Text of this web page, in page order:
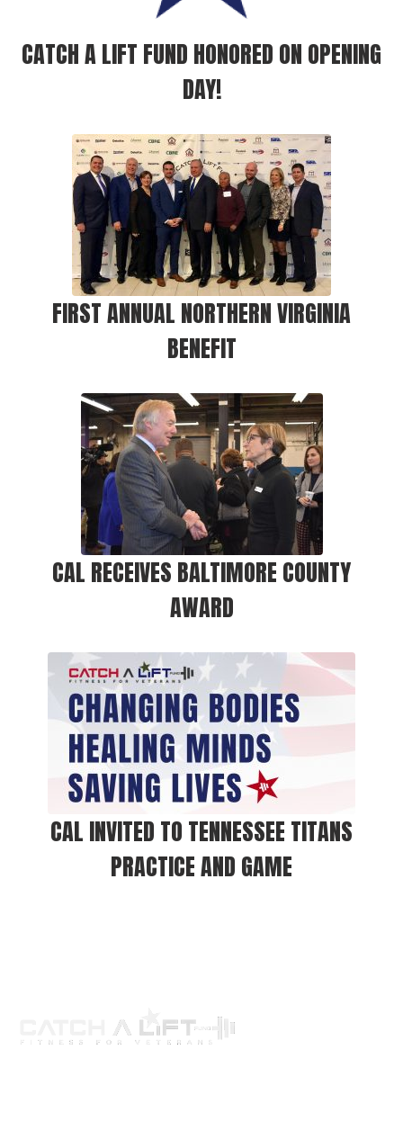
CATCH A LIFT FUND HONORED ON OPENING
DAY!
FIRST ANNUAL NORTHERN VIRGINIA
BENEFIT
CAL RECEIVES BALTIMORE COUNTY
AWARD
CAL INVITED TO TENNESSEE TITANS
PRACTICE AND GAME